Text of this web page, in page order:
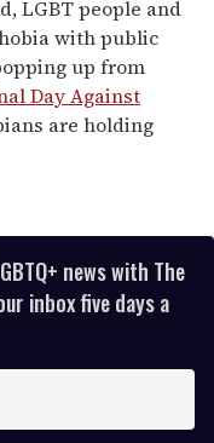
LGBT people and
with public
up from
Day Against
are holding
news with The
inbox five days a